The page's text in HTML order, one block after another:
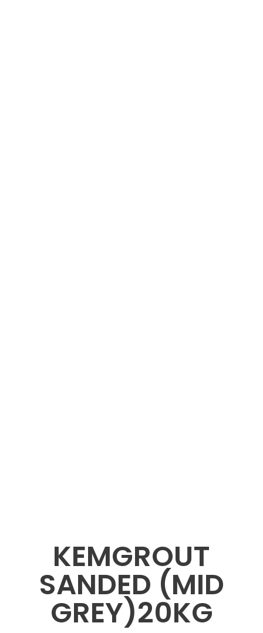
KEMGROUT
SANDED (MID
GREY)20KG